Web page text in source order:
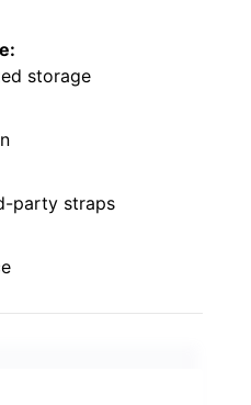
storage
party straps